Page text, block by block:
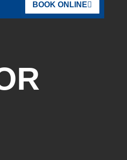
BOOK ONLINE